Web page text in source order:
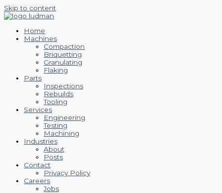
Skip to content
Home
Machines
Compaction
Briquetting
Granulating
Flaking
Parts
Inspections
Rebuilds
Tooling
Services
Engineering
Testing
Machining
Industries
About
Posts
Contact
Privacy Policy
Careers
Jobs